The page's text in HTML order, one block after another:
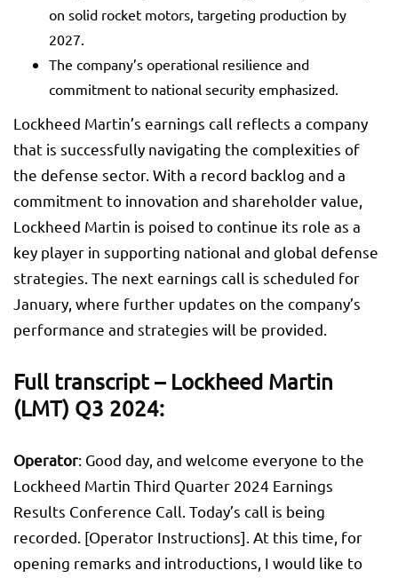
on solid rocket motors, targeting production by
2027.
The company’s operational resilience and
commitment to national security emphasized.
Lockheed Martin’s earnings call reflects a company
that is successfully navigating the complexities of
the defense sector. With a record backlog and a
commitment to innovation and shareholder value,
Lockheed Martin is poised to continue its role as a
key player in supporting national and global defense
strategies. The next earnings call is scheduled for
January, where further updates on the company’s
performance and strategies will be provided.
Full transcript – Lockheed Martin
(LMT) Q3 2024:
Operator: Good day, and welcome everyone to the
Lockheed Martin Third Quarter 2024 Earnings
Results Conference Call. Today’s call is being
recorded. [Operator Instructions]. At this time, for
opening remarks and introductions, I would like to